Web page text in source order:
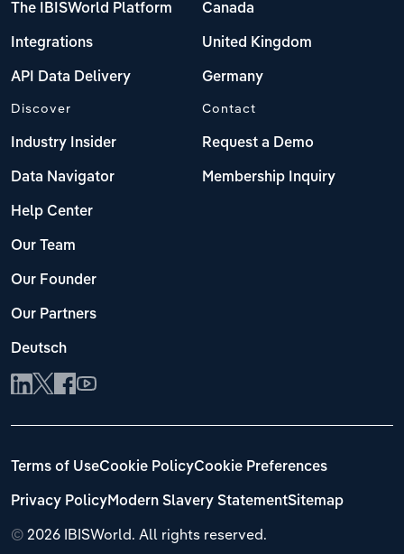
The IBISWorld Platform
Integrations
API Data Delivery
Canada
United Kingdom
Germany
Discover
Industry Insider
Data Navigator
Help Center
Our Team
Our Founder
Our Partners
Deutsch
Contact
Request a Demo
Membership Inquiry
© 2026 IBISWorld. All rights reserved.
Terms of UseCookie PolicyCookie Preferences
Privacy PolicyModern Slavery StatementSitemap